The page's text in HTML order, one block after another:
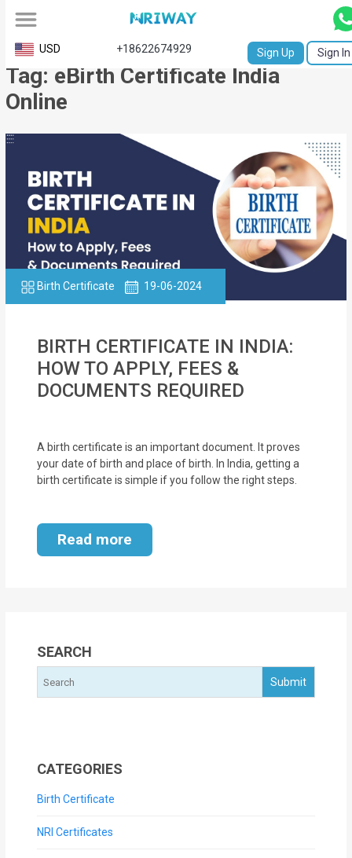
All
Service
Request
Birth
NABC
University
Transcript
Apostille
Single
Certificate
Financial
Property
Blogs
USD +18622674929 Sign Up Sign In
Tag: eBirth Certificate India
Online
Birth Certificate 19-06-2024
BIRTH CERTIFICATE IN INDIA:
HOW TO APPLY, FEES &
DOCUMENTS REQUIRED
A birth certificate is an important document. It proves
your date of birth and place of birth. In India, getting a
birth certificate is simple if you follow the right steps.
Read more
SEARCH
CATEGORIES
Birth Certificate
NRI Certificates